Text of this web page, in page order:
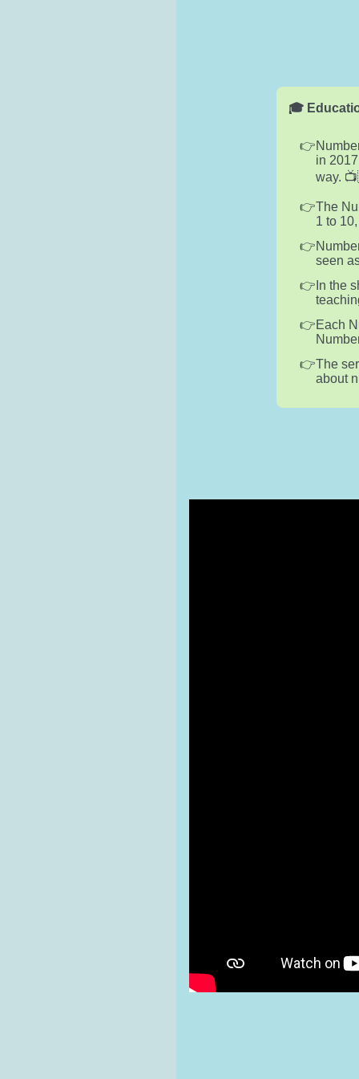
🎓
in
way.
The
1 to
seen
In the
Each
The
about